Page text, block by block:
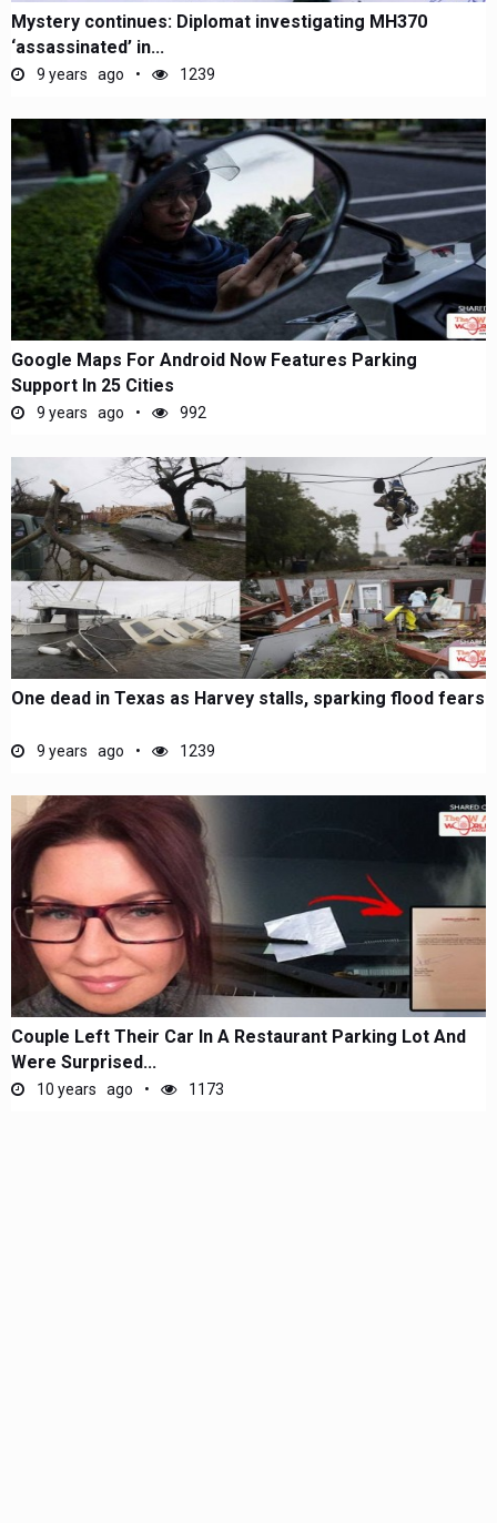
Mystery continues: Diplomat investigating MH370
‘assassinated’ in...
9 years ago 1239
Google Maps For Android Now Features Parking
Support In 25 Cities
9 years ago 992
One dead in Texas as Harvey stalls, sparking flood fears
9 years ago 1239
Couple Left Their Car In A Restaurant Parking Lot And
Were Surprised...
10 years ago 1173